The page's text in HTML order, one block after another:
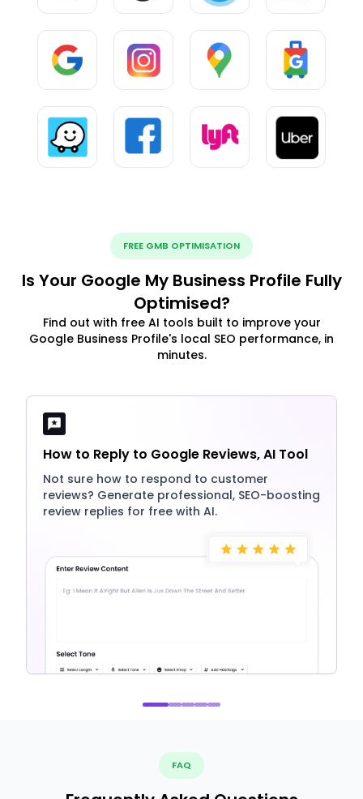
FREE GMB OPTIMISATION
Is Your Google My Business Profile Fully
Optimised?
Find out with free AI tools built to improve your
Google Business Profile's local SEO performance, in
minutes.
How to Reply to Google Reviews, AI Tool
Not sure how to respond to customer
reviews? Generate professional, SEO-boosting
review replies for free with AI.
FAQ